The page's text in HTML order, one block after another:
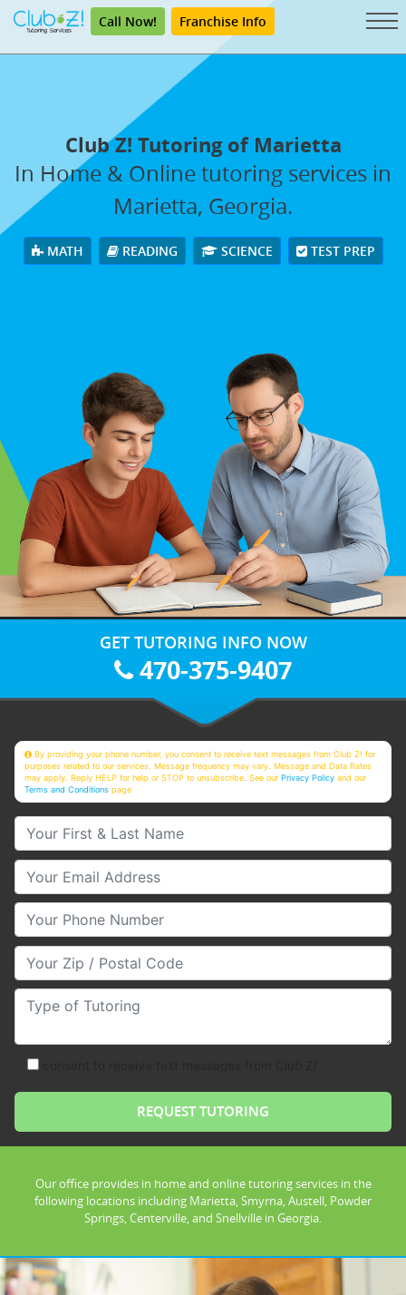
Call Now! Franchise Info
Club Z! Tutoring of Marietta
In Home & Online tutoring services in
Marietta, Georgia.
MATH READING SCIENCE TEST PREP
GET TUTORING INFO NOW
470-375-9407
By providing your phone number, you consent to receive text messages from Club Z! for
purposes related to our services. Message frequency may vary. Message and Data Rates
may apply. Reply HELP for help or STOP to unsubscribe. See ourPrivacy Policy and our
Terms and Conditions page
Your First & Last Name
Your Email
Your Phone Number
Your Zip/Postal Code
Type of Tutoring
Our office provides in home and online tutoring services in the
following locations including Marietta, Smyrna, Austell, Powder
Springs, Centerville, and Snellville in Georgia.